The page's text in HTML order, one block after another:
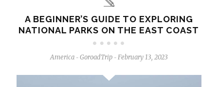
A BEGINNER’S GUIDE TO EXPLORING
NATIONAL PARKS ON THE EAST COAST
America - GoroadTrip - February 13, 2023